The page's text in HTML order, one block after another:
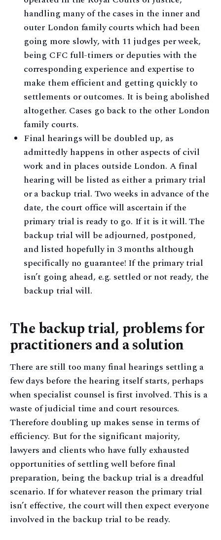
handling many of the cases in the inner and
outer London family courts which had been
going more slowly, with 11 judges per week,
being CFC full-timers or deputies with the
corresponding experience and expertise to
make them efficient and getting quickly to
settlements or outcomes. It is being abolished
altogether. Cases go back to the other London
family courts.
Final hearings will be doubled up, as
admittedly happens in other aspects of civil
work and in places outside London. A final
hearing will be listed as either a primary trial
or a backup trial. Two weeks in advance of the
date, the court office will ascertain if the
primary trial is ready to go. If it is it will. The
backup trial will be adjourned, postponed,
and listed hopefully in 3 months although
specifically no guarantee! If the primary trial
isn’t going ahead, e.g. settled or not ready, the
backup trial will.
The backup trial, problems for
practitioners and a solution
There are still too many final hearings settling a
few days before the hearing itself starts, perhaps
when specialist counsel is first involved. This is a
waste of judicial time and court resources.
Therefore doubling up makes sense in terms of
efficiency. But for the significant majority,
lawyers and clients who have fully exhausted
opportunities of settling well before final
preparation, being the backup trial is a dreadful
scenario. If for whatever reason the primary trial
isn’t effective, the court will then expect everyone
involved in the backup trial to be ready.